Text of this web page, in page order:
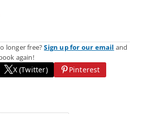
longer free?Sign up for our email and
again!
X (Twitter)
Pinterest